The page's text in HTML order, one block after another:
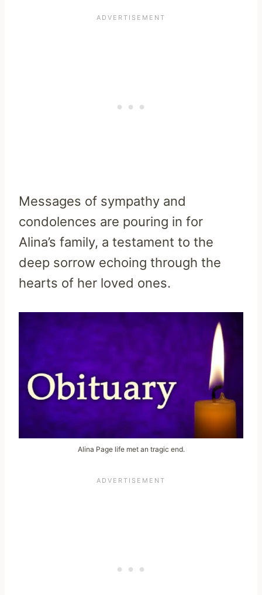
Messages of sympathy and
condolences are pouring in for
Alina’s family, a testament to the
deep sorrow echoing through the
hearts of her loved ones.
Alina Page life met an tragic end.